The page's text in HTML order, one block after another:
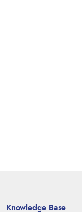
Knowledge Base